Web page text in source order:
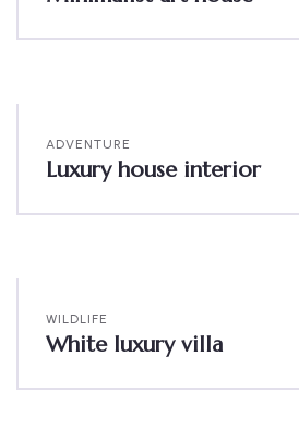
ADVENTURE
Luxury house interior
WILDLIFE
White luxury villa